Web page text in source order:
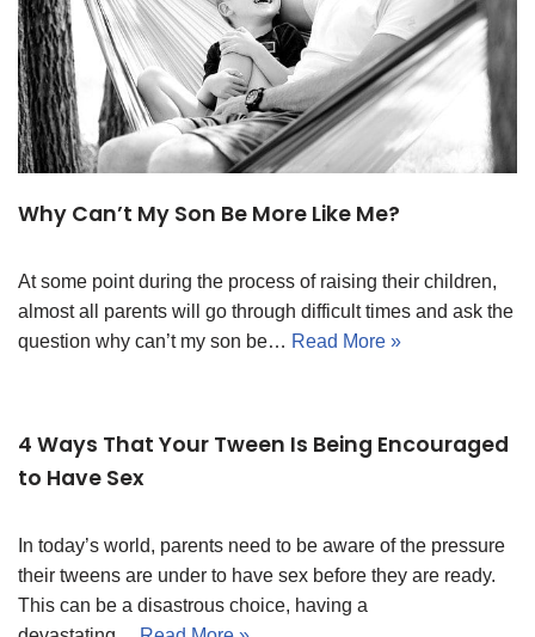
Why Can’t My Son Be More Like Me?
At some point during the process of raising their children,
almost all parents will go through difficult times and ask the
question why can’t my son be… Read More »
4 Ways That Your Tween Is Being Encouraged
to Have Sex
In today’s world, parents need to be aware of the pressure
their tweens are under to have sex before they are ready.
This can be a disastrous choice, having a